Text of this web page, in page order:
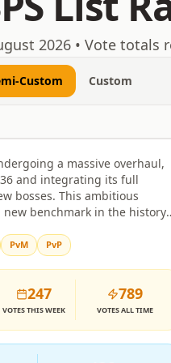
2026 • Vote totals
Custom Custom
Semi-Custom
a massive overhaul,
and integrating its full
bosses. This ambitious
new benchmark in the history
content and polish. Expect a
that goes far beyond
a wealth of new
of player. Minigames
the inclusion of popular
of The Rift, Giants Foundry,
Mahogany Homes, Vale
Mastering Mixology,
PvM PvP
247
VOTESTHIS WEEK
789
VOTESALL TIME